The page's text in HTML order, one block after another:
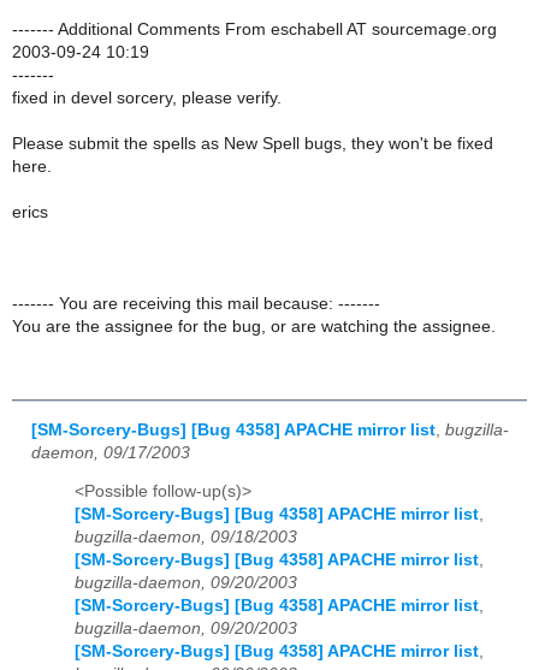
------- Additional Comments From eschabell AT sourcemage.org
2003-09-24 10:19
-------
fixed in devel sorcery, please verify.
Please submit the spells as New Spell bugs, they won't be fixed
here.
erics
------- You are receiving this mail because: -------
You are the assignee for the bug, or are watching the assignee.
[SM-Sorcery-Bugs] [Bug 4358] APACHE mirror list bugzilla-
daemon, 09/17/2003
<Possible follow-up(s)>
[SM-Sorcery-Bugs] [Bug 4358] APACHE mirror list,
bugzilla-daemon, 09/18/2003
[SM-Sorcery-Bugs] [Bug 4358] APACHE mirror list,
bugzilla-daemon, 09/20/2003
[SM-Sorcery-Bugs] [Bug 4358] APACHE mirror list,
bugzilla-daemon, 09/20/2003
[SM-Sorcery-Bugs] [Bug 4358] APACHE mirror list,